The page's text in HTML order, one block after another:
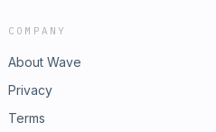
COMPANY
About Wave
Privacy
Terms